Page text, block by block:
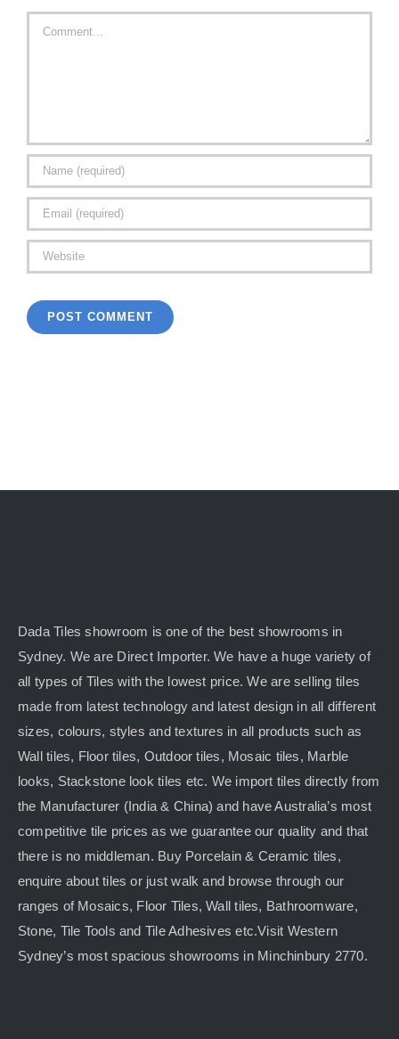
Dada Tiles showroom is one of the best showrooms in
Sydney. We are Direct Importer. We have a huge variety of
all types of Tiles with the lowest price. We are selling tiles
made from latest technology and latest design in all different
sizes, colours, styles and textures in all products such as
Wall tiles, Floor tiles, Outdoor tiles, Mosaic tiles, Marble
looks, Stackstone look tiles etc. We import tiles directly from
the Manufacturer (India & China) and have Australia’s most
competitive tile prices as we guarantee our quality and that
there is no middleman. Buy Porcelain & Ceramic tiles,
enquire about tiles or just walk and browse through our
ranges of Mosaics, Floor Tiles, Wall tiles, Bathroomware,
Stone, Tile Tools and Tile Adhesives etc.Visit Western
Sydney’s most spacious showrooms in Minchinbury 2770.